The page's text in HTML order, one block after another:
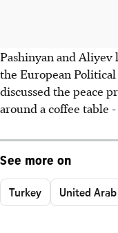
Pashinyan and
the European
discussed the peace
around a coffee table
See more on
Turkey United